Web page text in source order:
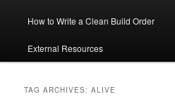
How to Write a Clean Build Order
External Resources
TAG ARCHIVES:ALIVE